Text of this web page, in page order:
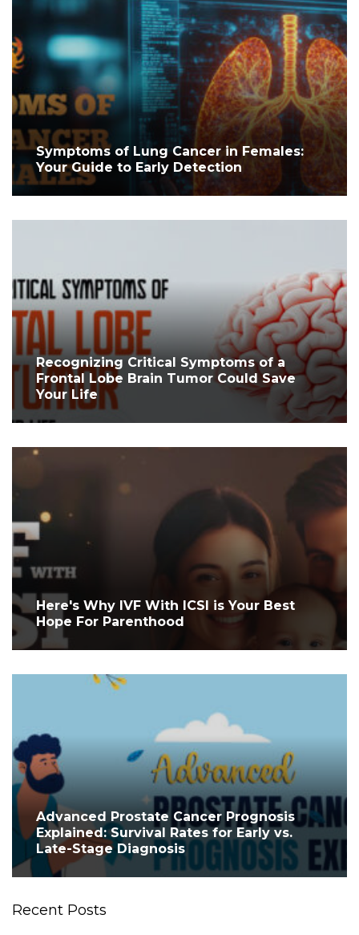
Symptoms of Lung Cancer in Females:
Your Guide to Early Detection
Recognizing Critical Symptoms of a
Frontal Lobe Brain Tumor Could Save
Your Life
Here's Why IVF With ICSI is Your Best
Hope For Parenthood
Advanced Prostate Cancer Prognosis
Explained: Survival Rates for Early vs.
Late-Stage Diagnosis
Recent Posts